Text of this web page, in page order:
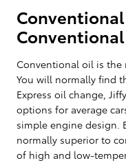
Conventional oil is the
You will normally find
Express oil change,
options for average
simple engine design.
normally superior to
of high and low-